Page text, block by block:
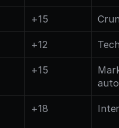
+15
+12
+15
+18